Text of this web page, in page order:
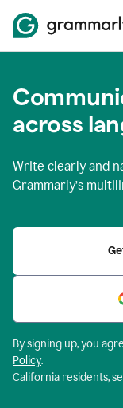
across
Write clearly and
Grammarly’s
By signing up, you
Policy.
California residents,